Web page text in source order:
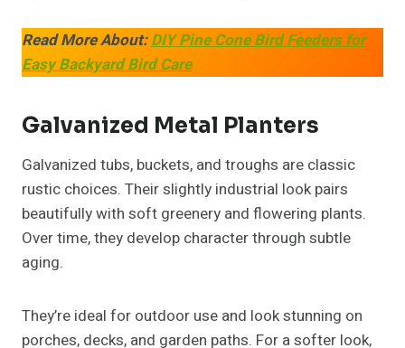
Read More About:DIY Pine Cone Bird Feeders for
Easy Backyard Bird Care
Galvanized Metal Planters
Galvanized tubs, buckets, and troughs are classic
rustic choices. Their slightly industrial look pairs
beautifully with soft greenery and flowering plants.
Over time, they develop character through subtle
aging.
They’re ideal for outdoor use and look stunning on
porches, decks, and garden paths. For a softer look,